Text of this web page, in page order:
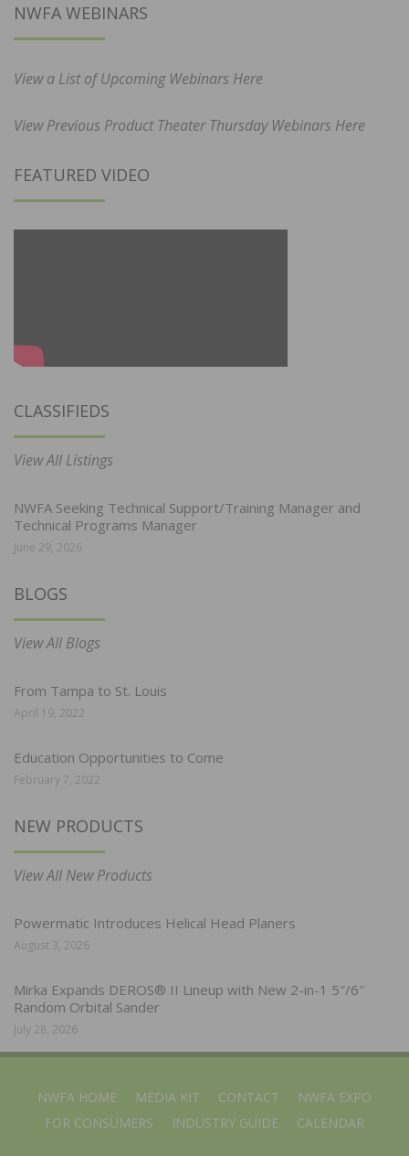
NWFA WEBINARS
View a List of Upcoming Webinars Here
View Previous Product Theater Thursday Webinars Here
FEATURED VIDEO
CLASSIFIEDS
View All Listings
NWFA Seeking Technical Support/Training Manager and
Technical Programs Manager
June 29, 2026
BLOGS
View All Blogs
From Tampa to St. Louis
April 19, 2022
Education Opportunities to Come
February 7, 2022
NEW PRODUCTS
View All New Products
Powermatic Introduces Helical Head Planers
August 3, 2026
Mirka Expands DEROS® II Lineup with New 2-in-1 5″/6″
Random Orbital Sander
July 28, 2026
NWFA HOME MEDIA KIT CONTACT
NWFA EXPO
FOR CONSUMERS
INDUSTRY GUIDE CALENDAR